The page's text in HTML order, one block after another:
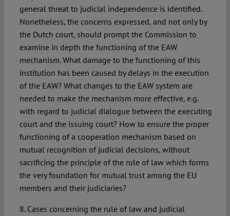
general threat to judicial independence is identified.
Nonetheless, the concerns expressed, and not only by
the Dutch court, should prompt the Commission to
examine in depth the functioning of the EAW
mechanism. What damage to the functioning of this
institution has been caused by delays in the execution
of the EAW? What changes to the EAW system are
needed to make the mechanism more effective, e.g.
with regard to judicial dialogue between the executing
court and the issuing court? How to ensure the proper
functioning of a cooperation mechanism based on
mutual recognition of judicial decisions, without
sacrificing the principle of the rule of law which forms
the very foundation for mutual trust among the EU
members and their judiciaries?
8. Cases concerning the rule of law and judicial